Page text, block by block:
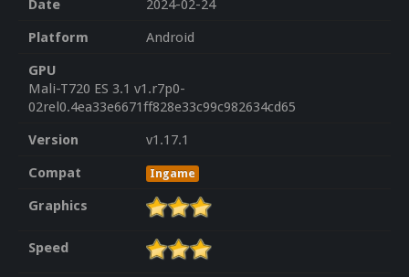
Date
2024-02-24
Platform
Android
GPU
Mali-T720 ES 3.1 v1.r7p0-
02rel0.4ea33e6671ff828e33c99c982634cd65
Version
v1.17.1
Compat
Ingame
Graphics
Speed